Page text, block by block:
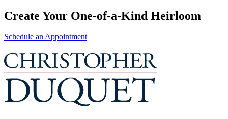
Create Your One-of-a-Kind Heirloom
Schedule an Appointment